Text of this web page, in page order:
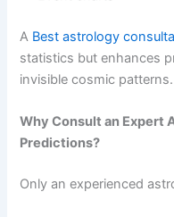
A Best astrology
statistics but enhances
invisible cosmic patterns.
Why Consult an Expert
Predictions?
Only an experienced